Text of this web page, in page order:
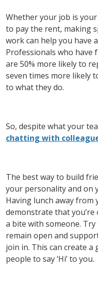
Whether your job is
to pay the rent, making
work can help you have
Professionals who have
are 50% more likely to
seven times more likely
to what they do.
So, despite what your
chatting with
The best way to build
your personality and on
Having lunch away from
demonstrate that
a bite with someone.
remain open and
join in. This can create
people to say ‘Hi’ to you.